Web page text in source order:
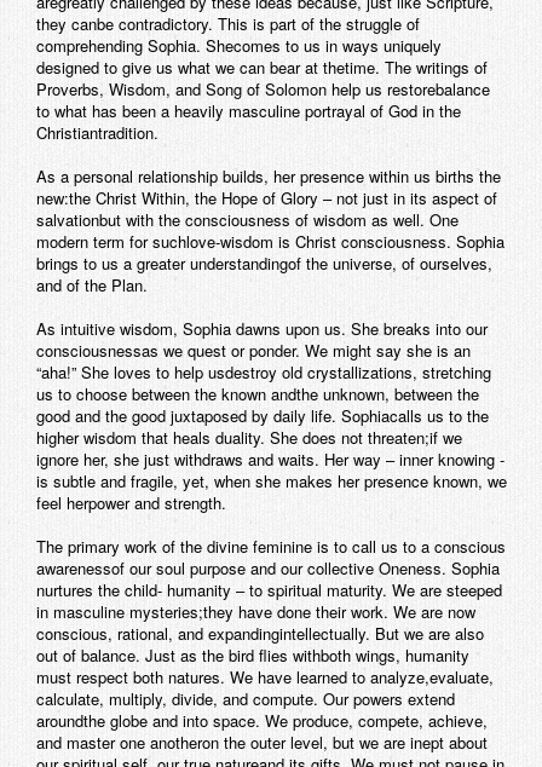
they canbe contradictory. This is part of the struggle of
comprehending Sophia. Shecomes to us in ways uniquely
designed to give us what we can bear at thetime. The writings of
Proverbs, Wisdom, and Song of Solomon help us restorebalance
to what has been a heavily masculine portrayal of God in the
Christiantradition.
As a personal relationship builds, her presence within us births the
new:the Christ Within, the Hope of Glory – not just in its aspect of
salvationbut with the consciousness of wisdom as well. One
modern term for suchlove-wisdom is Christ consciousness. Sophia
brings to us a greater understandingof the universe, of ourselves,
and of the Plan.
As intuitive wisdom, Sophia dawns upon us. She breaks into our
consciousnessas we quest or ponder. We might say she is an
“aha!” She loves to help usdestroy old crystallizations, stretching
us to choose between the known andthe unknown, between the
good and the good juxtaposed by daily life. Sophiacalls us to the
higher wisdom that heals duality. She does not threaten;if we
ignore her, she just withdraws and waits. Her way – inner knowing -
is subtle and fragile, yet, when she makes her presence known, we
feel herpower and strength.
The primary work of the divine feminine is to call us to a conscious
awarenessof our soul purpose and our collective Oneness. Sophia
nurtures the child- humanity – to spiritual maturity. We are steeped
in masculine mysteries;they have done their work. We are now
conscious, rational, and expandingintellectually. But we are also
out of balance. Just as the bird flies withboth wings, humanity
must respect both natures. We have learned to analyze,evaluate,
calculate, multiply, divide, and compute. Our powers extend
aroundthe globe and into space. We produce, compete, achieve,
and master one anotheron the outer level, but we are inept about